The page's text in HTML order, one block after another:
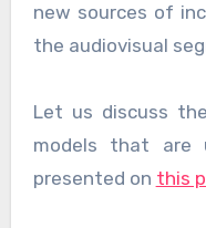
new sources of
the audiovisual
Let us discuss
models that are
presented on this